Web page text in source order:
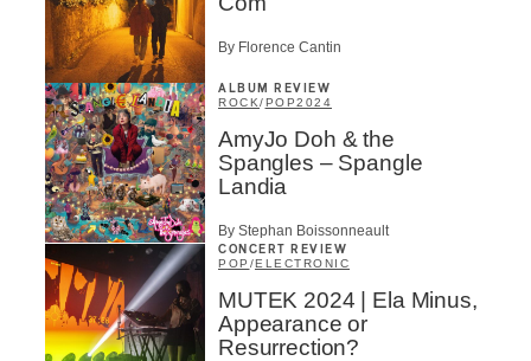
By Florence Cantin
ALBUM REVIEW
ROCK/POP2024
AmyJo Doh & the
Spangles – Spangle
Landia
By Stephan Boissonneault
CONCERT REVIEW
POP /ELECTRONIC
MUTEK 2024 | Ela Minus,
Appearance or
Resurrection?